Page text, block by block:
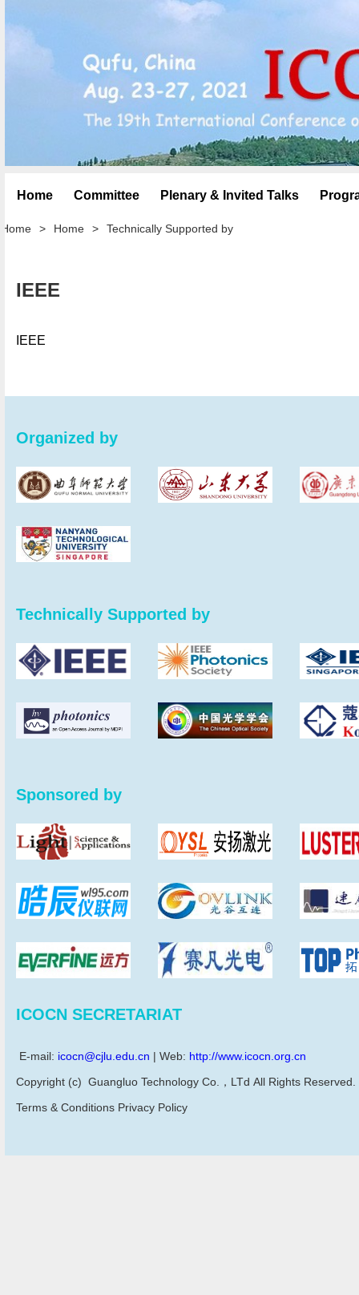
Home Committee Plenary & Invited Talks
Home > Home > Technically Supported by
IEEE
IEEE
Organized by
Technically Supported by
Sponsored by
ICOCN SECRETARIAT
E-mail: icocn@cjlu.edu.cn | Web: http://www.icocn.org.cn
Copyright (c) Guangluo Technology Co.，LTd All Rights Reserved.
Terms & Conditions Privacy Policy